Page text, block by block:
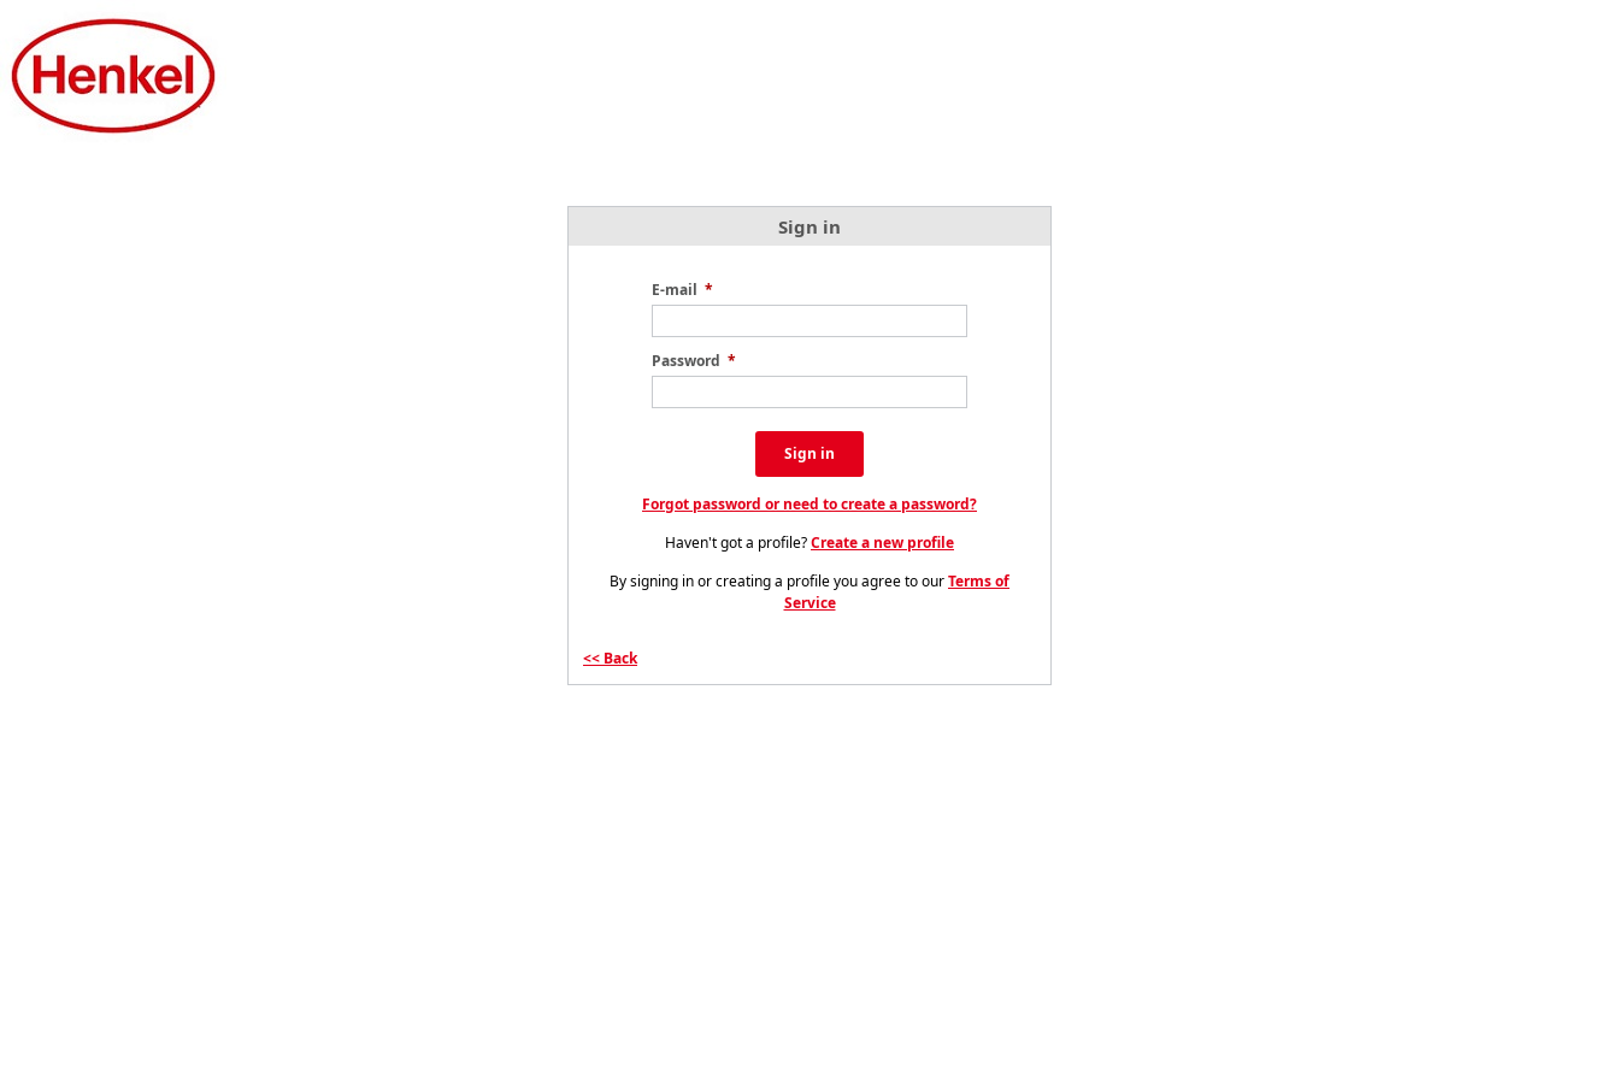
Sign in
E-mail *
Password *
Sign in
Forgot password or need to create a password?
Haven't got a profile?Create a new profile
By signing in or creating a profile you agree to ourTerms of
Service
Back